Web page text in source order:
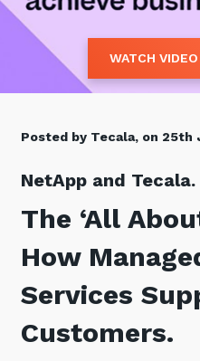
IT Support and
Application and
IT Infrastructure
Cloud Services
Overview
Managed Public
Private Cloud
Hybrid Cloud and
Retail
Not for Profit
Other Industries
Private & Hybrid
Communicate &
Secure Workspace
Cyber Security
Networks of the
Technology
Achieve Digital
Unlock Growth &
Events
Our Leadership Team
Our Culture & People
Our Awards &
Tecala for Good
Climate Active
WATCH
Posted by Tecala, on 25th
NetApp and Tecala.
The ‘All
How
Services
Customers.